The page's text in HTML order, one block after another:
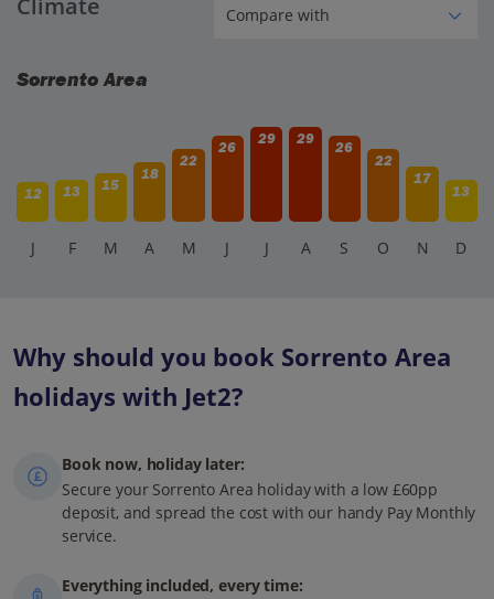
station. The journey takes about 30-40 minutes, and there
Sorrento Area
12 13 15
18
22
26
29 29
26
22
17
13
J F M A M J J A S O N D
Why should you book Sorrento Area
holidays with Jet2?
Book now, holiday later:
Secure your Sorrento Area holiday with a low £60pp
deposit, and spread the cost with our handy Pay Monthly
service.
Everything included, every time: